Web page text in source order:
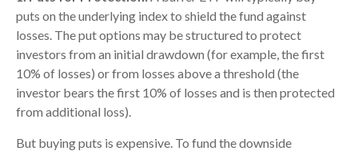
puts on the underlying index to shield the fund against
losses. The put options may be structured to protect
investors from an initial drawdown (for example, the first
10% of losses) or from losses above a threshold (the
investor bears the first 10% of losses and is then protected
from additional loss).
But buying puts is expensive. To fund the downside